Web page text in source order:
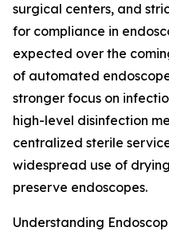
surgical centers, and
for compliance in
expected over the
of automated
stronger focus on
high-level disinfection
centralized sterile
widespread use of
preserve endoscopes.
Understanding